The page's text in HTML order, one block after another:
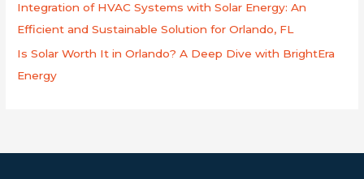
Integration of HVAC Systems with Solar Energy: An
Efficient and Sustainable Solution for Orlando, FL
Is Solar Worth It in Orlando? A Deep Dive with BrightEra
Energy